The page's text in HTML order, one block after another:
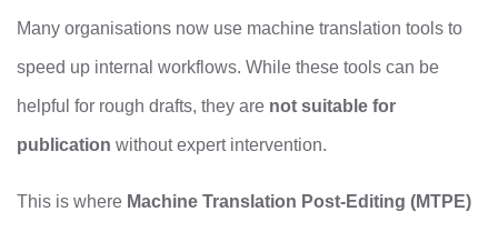
Many organisations now use machine translation tools to
speed up internal workflows. While these tools can be
helpful for rough drafts, they are not suitable for
publication without expert intervention.
This is where Machine Translation Post‑Editing (MTPE)